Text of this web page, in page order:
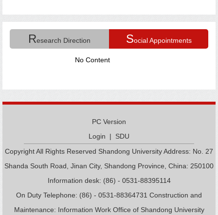
Research Direction Social Appointments
PC Version
Login | SDU
Copyright All Rights Reserved Shandong University Address: No. 27
Shanda South Road, Jinan City, Shandong Province, China: 250100
Information desk: (86) - 0531-88395114
On Duty Telephone: (86) - 0531-88364731 Construction and
Maintenance: Information Work Office of Shandong University